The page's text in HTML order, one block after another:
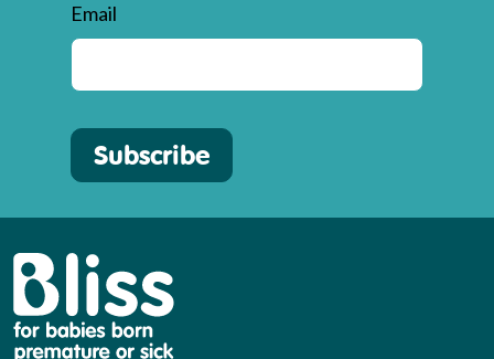
Email
Subscribe